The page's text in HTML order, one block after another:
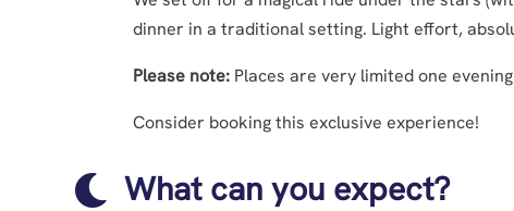
dinner in a traditional setting. Light effort,
Please note: Places are very limited one
Consider booking this exclusive experience!
 What can you expect?